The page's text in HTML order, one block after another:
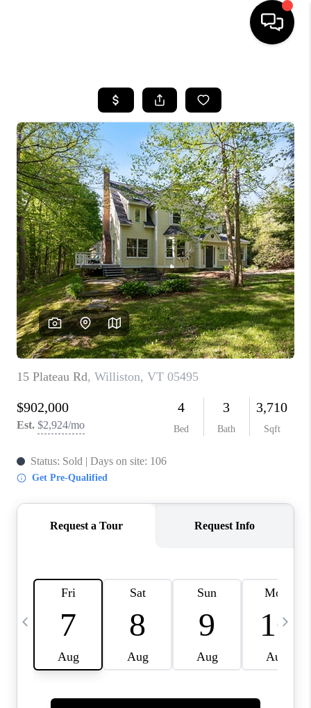
SEARCH LISTINGS
BUYING
SELLING
FINANCING
HOME VALUE
WHO WE ARE
REVIEWS
CAREERS
ABOUT PLACE
CONNECT
TOP AREAS